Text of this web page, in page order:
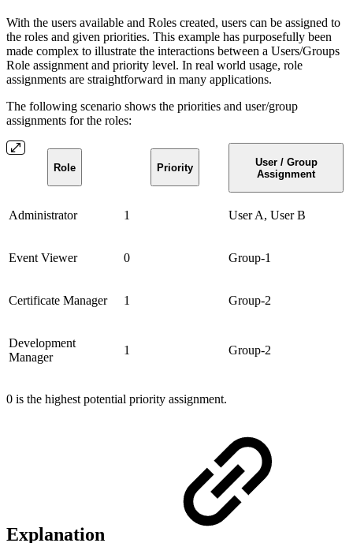
With the users available and Roles created, users can be assigned to
the roles and given priorities. This example has purposefully been
made complex to illustrate the interactions between a Users/Groups
Role assignment and priority level. In real world usage, role
assignments are straightforward in many applications.
The following scenario shows the priorities and user/group
assignments for the roles:
Role Priority
User / Group
Assignment
Administrator 1 User A, User B
Event Viewer 0 Group-1
Certificate Manager 1 Group-2
Development
Manager
1 Group-2
0 is the highest potential priority assignment.
Explanation